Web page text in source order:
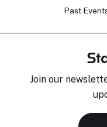
Past
Join our